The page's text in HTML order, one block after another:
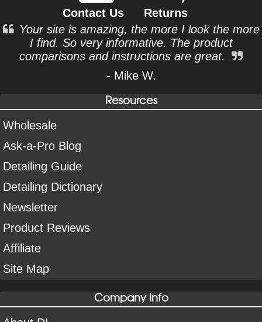
Contact Us
Returns
Your site is amazing, the more I look the more
I find. So very informative. The product
comparisons and instructions are great.
- Mike W.
Resources
Wholesale
Ask-a-Pro Blog
Detailing Guide
Detailing Dictionary
Newsletter
Product Reviews
Affiliate
Site Map
Company Info